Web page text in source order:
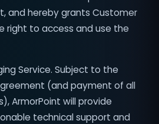
and hereby grants Customer
right to access and use the
Service. Subject to the
(and payment of all
ArmorPoint will provide
technical support and